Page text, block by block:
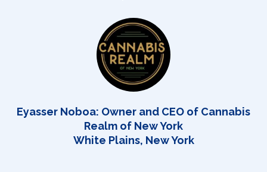
Eyasser Noboa: Owner and CEO of Cannabis
Realm of New York
White Plains, New York